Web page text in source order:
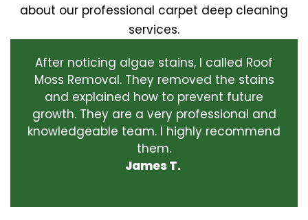
about our professional carpet deep cleaning
services.
After noticing algae stains, I called Roof
Moss Removal. They removed the stains
and explained how to prevent future
growth. They are a very professional and
knowledgeable team. I highly recommend
them.
James T.